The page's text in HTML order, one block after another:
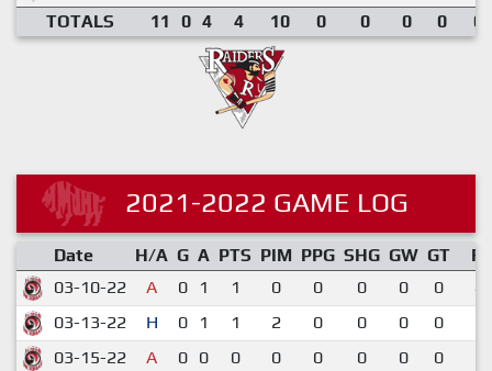
TOTALS
11 0 4 4 10 0 0 0 0
2021-2022 GAME LOG
Date H/A G A PTS PIM PPG SHG GW GT
03-10-22
A 0 1 1 0 0 0 0 0
03-13-22
H 0 1 1 2 0 0 0 0
03-15-22
A 0 0 0 0 0 0 0 0